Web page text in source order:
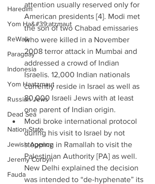
Haredim
Yom Ha&#39;atzmaut
ReWalk
Paraguay
Indonesia
Yom Haatzmaut
Russian Jews
Dead Sea
Nation-State
Jewish Agency
Jeremy Corbyn
Fauda
attention usually reserved only for
American presidents [4]. Modi met
the son of two Chabad emissaries
who were killed in a November
2008 terror attack in Mumbai and
addressed a crowd of Indian
Israelis. 12,000 Indian nationals
currently reside in Israel as well as
80,000 Israeli Jews with at least
one parent of Indian origin.
Modi broke international protocol
during his visit to Israel by not
stopping in Ramallah to visit the
Palestinian Authority [PA] as well.
New Delhi explained the decision
was intended to “de-hyphenate” its